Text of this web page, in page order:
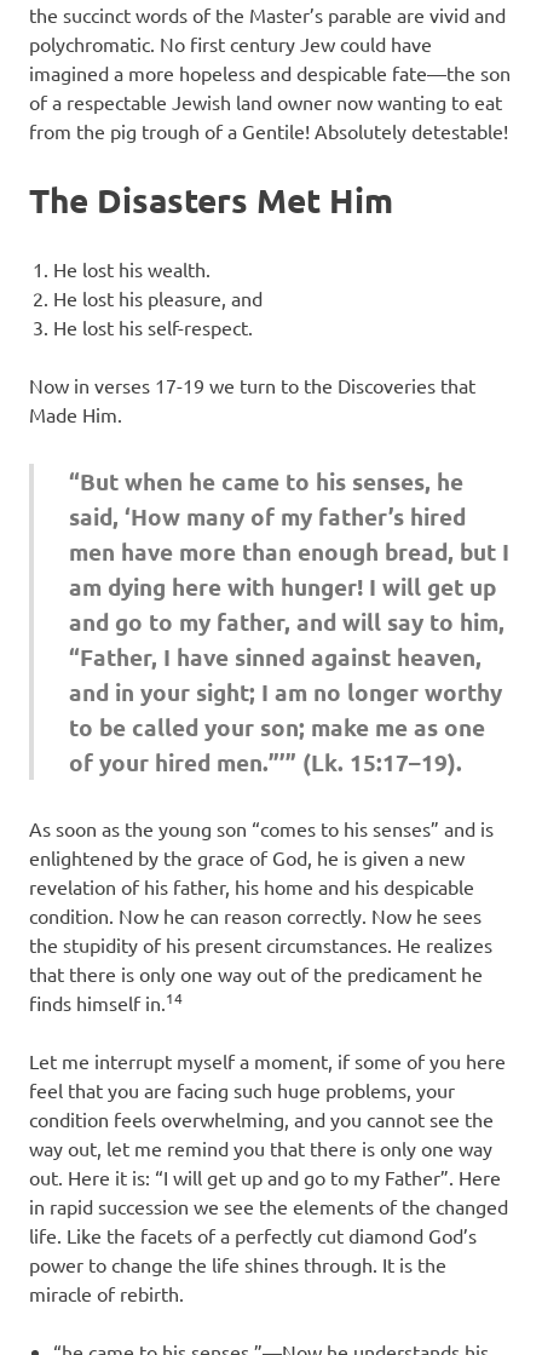
the succinct words of the Master’s parable are vivid and
polychromatic. No first century Jew could have
imagined a more hopeless and despicable fate—the son
of a respectable Jewish land owner now wanting to eat
from the pig trough of a Gentile! Absolutely detestable!
The Disasters Met Him
He lost his wealth.
He lost his pleasure, and
He lost his self-respect.
Now in verses 17-19 we turn to the Discoveries that
Made Him.
“But when he came to his senses, he
said, ‘How many of my father’s hired
men have more than enough bread, but I
am dying here with hunger! I will get up
and go to my father, and will say to him,
“Father, I have sinned against heaven,
and in your sight; I am no longer worthy
to be called your son; make me as one
of your hired men.”’” (Lk. 15:17–19).
As soon as the young son “comes to his senses” and is
enlightened by the grace of God, he is given a new
revelation of his father, his home and his despicable
condition. Now he can reason correctly. Now he sees
the stupidity of his present circumstances. He realizes
that there is only one way out of the predicament he
finds himself in.14
Let me interrupt myself a moment, if some of you here
feel that you are facing such huge problems, your
condition feels overwhelming, and you cannot see the
way out, let me remind you that there is only one way
out. Here it is: “I will get up and go to my Father”. Here
in rapid succession we see the elements of the changed
life. Like the facets of a perfectly cut diamond God’s
power to change the life shines through. It is the
miracle of rebirth.